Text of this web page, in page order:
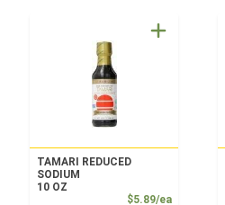
TAMARI REDUCED
SODIUM
10 OZ
$5.89/eaSale Price